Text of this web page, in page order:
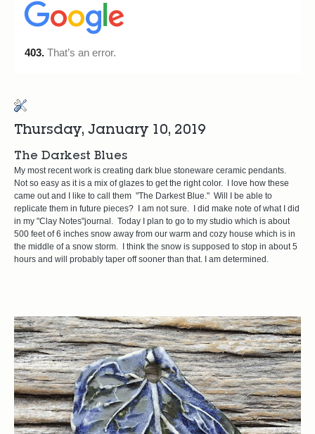
Thursday, January 10, 2019
The Darkest Blues
My most recent work is creating dark blue stoneware ceramic pendants.
Not so easy as it is a mix of glazes to get the right color. I love how these
came out and I like to call them "The Darkest Blue." Will I be able to
replicate them in future pieces? I am not sure. I did make note of what I did
in my "Clay Notes"journal. Today I plan to go to my studio which is about
500 feet of 6 inches snow away from our warm and cozy house which is in
the middle of a snow storm. I think the snow is supposed to stop in about 5
hours and will probably taper off sooner than that. I am determined.